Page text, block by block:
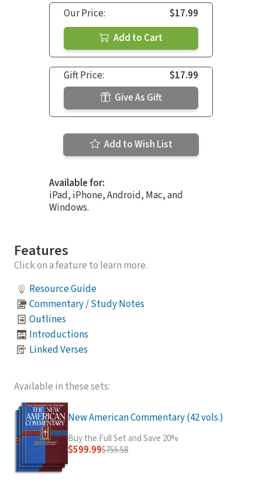
Our Price:
$17.99
Add to Cart
Gift Price:
$17.99
Give As Gift
Add to Wish List
Available for:
iPad, iPhone, Android, Mac, and
Windows.
Features
Click on a feature to learn more.
Resource Guide
Commentary / Study Notes
Outlines
Introductions
Linked Verses
Available in these sets:
New American Commentary (42 vols.)
Buy the Full Set and Save 20%
$599.99$755.58